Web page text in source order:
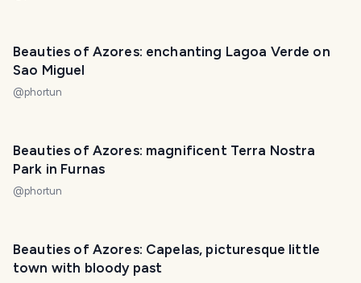
Beauties of Azores: enchanting Lagoa Verde on
Sao Miguel
@phortun
Beauties of Azores: magnificent Terra Nostra
Park in Furnas
@phortun
Beauties of Azores: Capelas, picturesque little
town with bloody past